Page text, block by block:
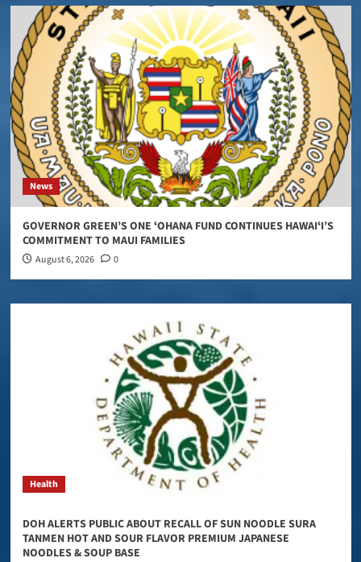
News
GOVERNOR GREEN’S ONE ʻOHANA FUND CONTINUES HAWAIʻI’S
COMMITMENT TO MAUI FAMILIES
August 6, 2026 0
Health
DOH ALERTS PUBLIC ABOUT RECALL OF SUN NOODLE SURA
TANMEN HOT AND SOUR FLAVOR PREMIUM JAPANESE
NOODLES & SOUP BASE